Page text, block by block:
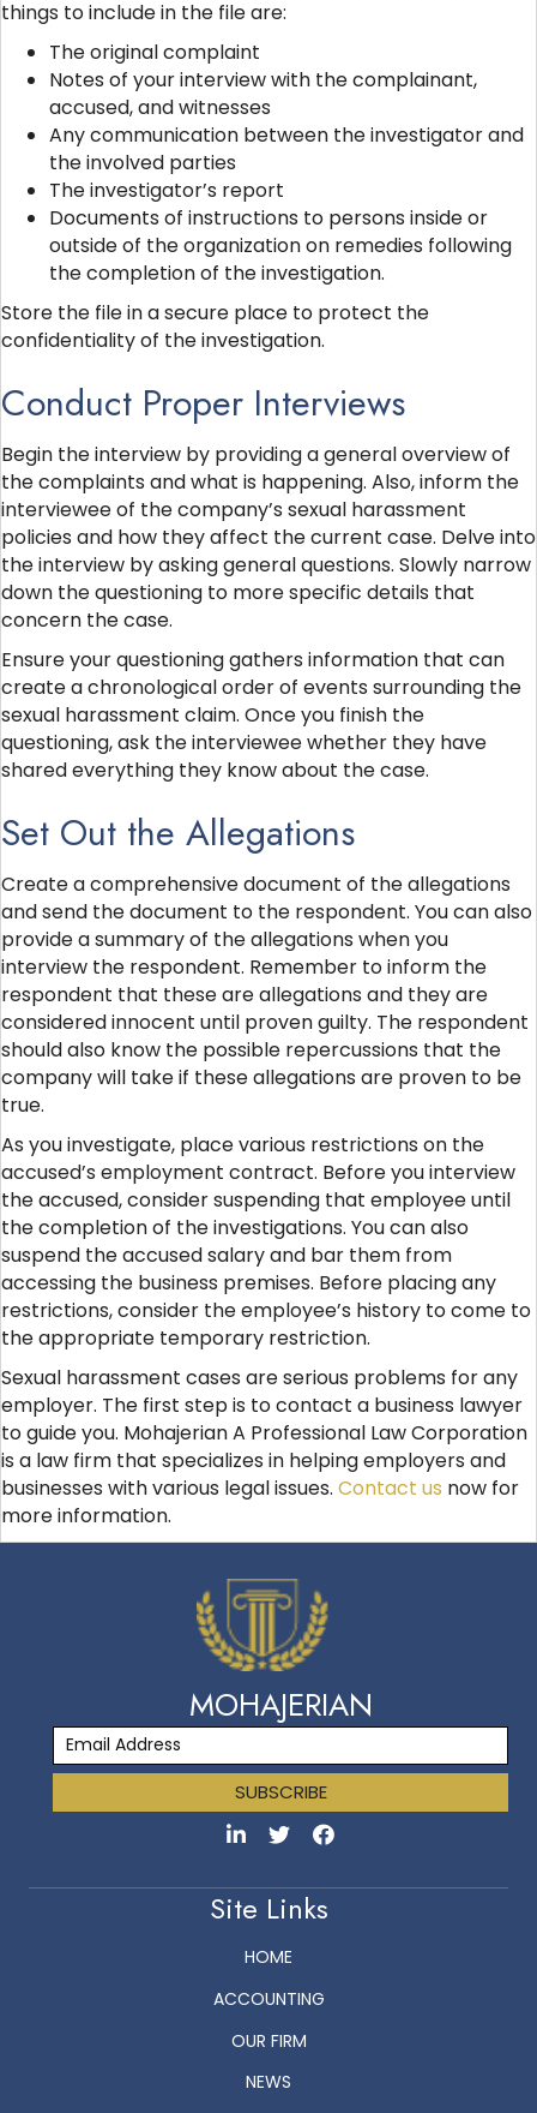
things to include in the file are:
The original complaint
Notes of your interview with the complainant,
accused, and witnesses
Any communication between the investigator and
the involved parties
The investigator’s report
Documents of instructions to persons inside or
outside of the organization on remedies following
the completion of the investigation.
Store the file in a secure place to protect the
confidentiality of the investigation.
Conduct Proper Interviews
Begin the interview by providing a general overview of
the complaints and what is happening. Also, inform the
interviewee of the company’s sexual harassment
policies and how they affect the current case. Delve into
the interview by asking general questions. Slowly narrow
down the questioning to more specific details that
concern the case.
Ensure your questioning gathers information that can
create a chronological order of events surrounding the
sexual harassment claim. Once you finish the
questioning, ask the interviewee whether they have
shared everything they know about the case.
Set Out the Allegations
Create a comprehensive document of the allegations
and send the document to the respondent. You can also
provide a summary of the allegations when you
interview the respondent. Remember to inform the
respondent that these are allegations and they are
considered innocent until proven guilty. The respondent
should also know the possible repercussions that the
company will take if these allegations are proven to be
true.
As you investigate, place various restrictions on the
accused’s employment contract. Before you interview
the accused, consider suspending that employee until
the completion of the investigations. You can also
suspend the accused salary and bar them from
accessing the business premises. Before placing any
restrictions, consider the employee’s history to come to
the appropriate temporary restriction.
Sexual harassment cases are serious problems for any
employer. The first step is to contact a business lawyer
to guide you. Mohajerian A Professional Law Corporation
is a law firm that specializes in helping employers and
businesses with various legal issues. Contact us now for
more information.
MOHAJERIAN
SUBSCRIBE
Site Links
HOME
ACCOUNTING
OUR FIRM
NEWS